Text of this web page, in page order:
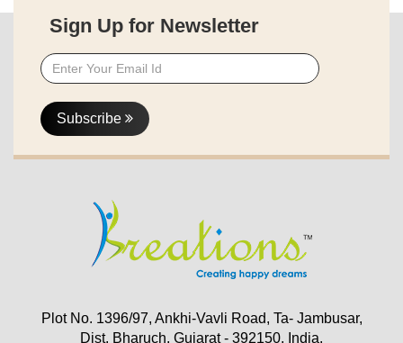
Sign Up for Newsletter
Subscribe
Plot No. 1396/97, Ankhi-Vavli Road, Ta- Jambusar,
Dist. Bharuch, Gujarat - 392150, India.